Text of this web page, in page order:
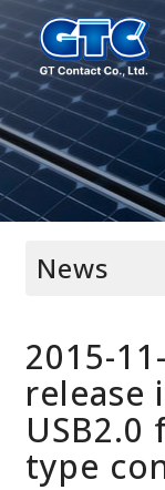
News
2015-
release
type